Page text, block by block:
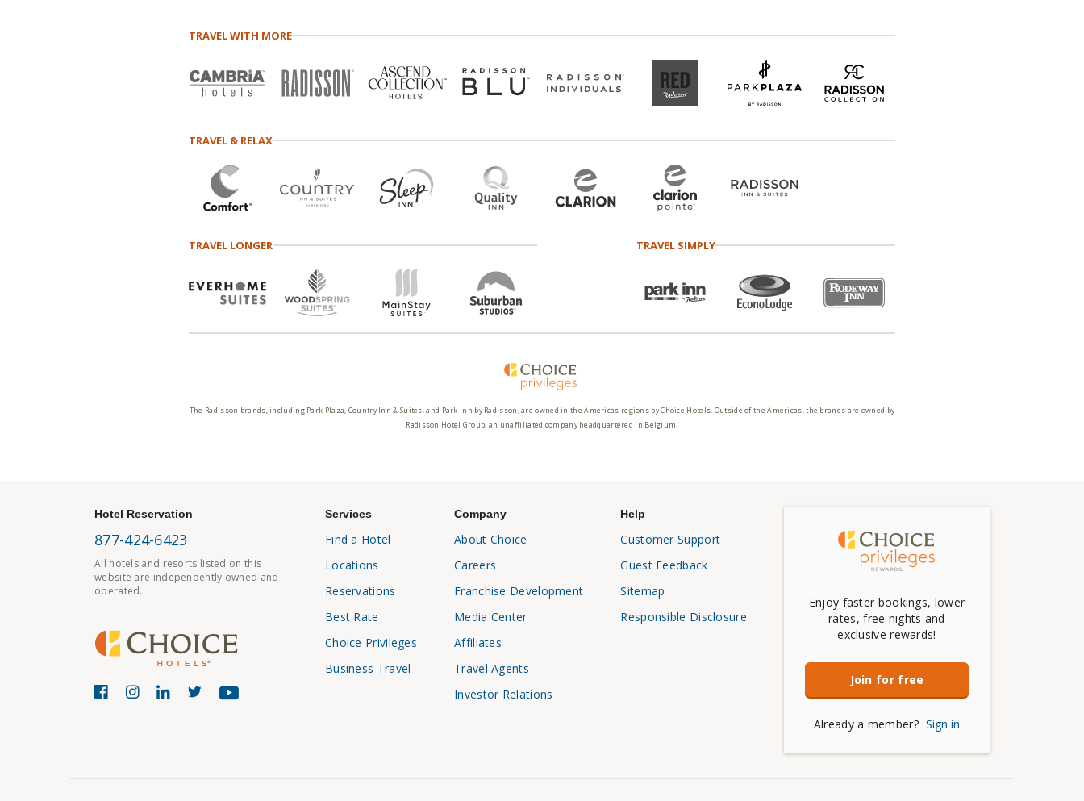
TRAVEL WITH MORE
TRAVEL & RELAX
TRAVEL LONGER TRAVEL SIMPLY
The Radisson brands, including Park Plaza, Country Inn & Suites, and Park Inn by Radisson, are owned in the Americas regions by Choice Hotels. Outside of the Americas, the brands are owned by
Radisson Hotel Group, an unaffiliated company headquartered in Belgium.
Hotel Reservation
877-424-6423
All hotels and resorts listed on this
website are independently owned and
operated.
Services
Find a Hotel
Locations
Reservations
Best Rate
Choice Privileges
Business Travel
Company
About Choice
Careers
Franchise Development
Media Center
Affiliates
Travel Agents
Investor Relations
Help
Customer Support
Guest Feedback
Sitemap
Responsible Disclosure
Enjoy faster bookings, lower
rates, free nights and
exclusive rewards!
Join for free
Already a member? Sign in